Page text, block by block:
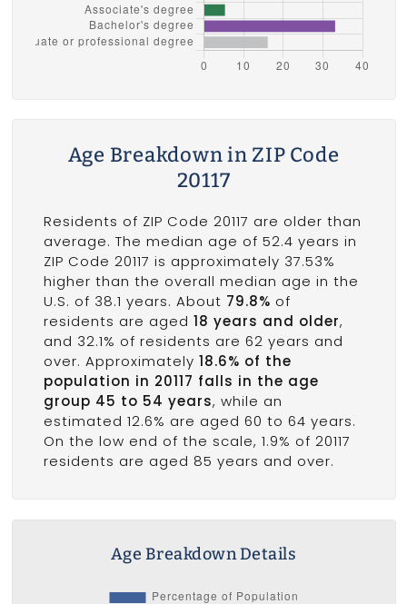
Age Breakdown in ZIP Code
20117
Residents of ZIP Code 20117 are older than
average. The median age of 52.4 years in
ZIP Code 20117 is approximately 37.53%
higher than the overall median age in the
U.S. of 38.1 years. About 79.8% of
residents are aged 18 years and older,
and 32.1% of residents are 62 years and
over. Approximately 18.6% of the
population in 20117 falls in the age
group 45 to 54 years, while an
estimated 12.6% are aged 60 to 64 years.
On the low end of the scale, 1.9% of 20117
residents are aged 85 years and over.
Age Breakdown Details